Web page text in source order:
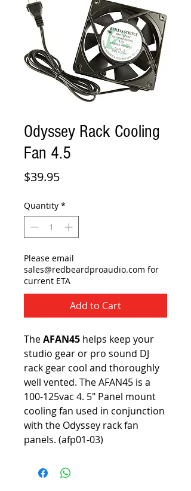
Odyssey Rack Cooling
Fan 4.5
$39.95Price
Quantity *
Please email
sales@redbeardproaudio.com for
current ETA
Add to Cart
The AFAN45 helps keep your
studio gear or pro sound DJ
rack gear cool and thoroughly
well vented. The AFAN45 is a
100-125vac 4. 5" Panel mount
cooling fan used in conjunction
with the Odyssey rack fan
panels. (afp01-03)